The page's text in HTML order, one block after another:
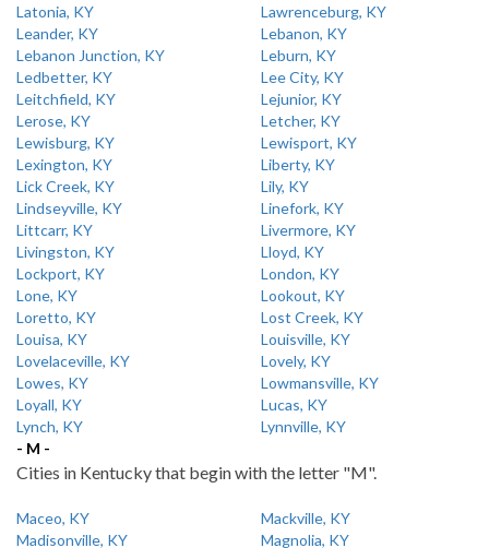
Latonia, KY
Lawrenceburg, KY
Leander, KY
Lebanon, KY
Lebanon Junction, KY
Leburn, KY
Ledbetter, KY
Lee City, KY
Leitchfield, KY
Lejunior, KY
Lerose, KY
Letcher, KY
Lewisburg, KY
Lewisport, KY
Lexington, KY
Liberty, KY
Lick Creek, KY
Lily, KY
Lindseyville, KY
Linefork, KY
Littcarr, KY
Livermore, KY
Livingston, KY
Lloyd, KY
Lockport, KY
London, KY
Lone, KY
Lookout, KY
Loretto, KY
Lost Creek, KY
Louisa, KY
Louisville, KY
Lovelaceville, KY
Lovely, KY
Lowes, KY
Lowmansville, KY
Loyall, KY
Lucas, KY
Lynch, KY
Lynnville, KY
- M -
Cities in Kentucky that begin with the letter "M".
Maceo, KY
Mackville, KY
Madisonville, KY
Magnolia, KY